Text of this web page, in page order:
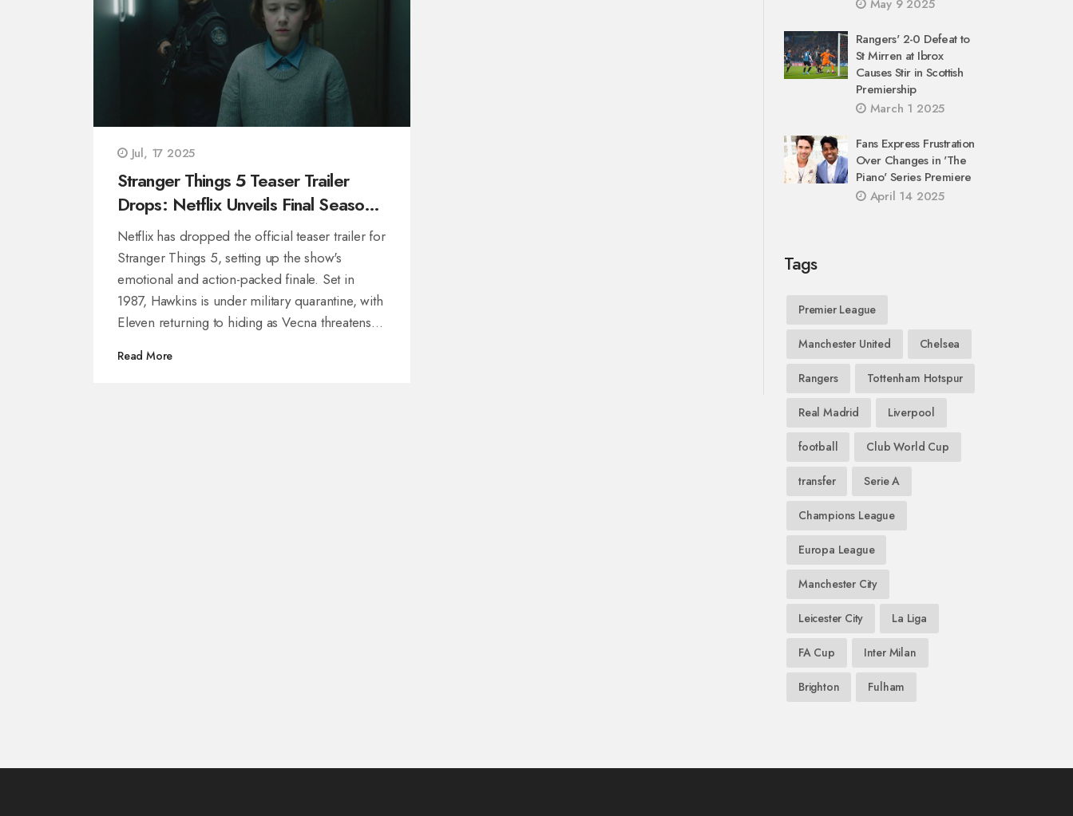
Jul, 17 2025
Stranger Things 5 Teaser Trailer
Drops: Netflix Unveils Final Season
with High Stakes and Emotional
Twist
Netflix has dropped the official teaser trailer for
Stranger Things 5, setting up the show's
emotional and action-packed finale. Set in
1987, Hawkins is under military quarantine, with
Eleven returning to hiding as Vecna threatens
episodes set to air this holiday season.
Read More
May 9 2025
Rangers' 2-0 Defeat to
St Mirren at Ibrox
Causes Stir in Scottish
Premiership
March 1 2025
Fans Express Frustration
Over Changes in 'The
Piano' Series Premiere
April 14 2025
Tags
Premier League
Manchester United Chelsea
Rangers Tottenham Hotspur
Real Madrid Liverpool
football Club World Cup
transfer Serie A
Champions League
Europa League
Manchester City
Leicester City La Liga
FA Cup Inter Milan
Brighton Fulham